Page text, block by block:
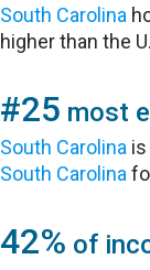
South Carolina
higher than the
#25 most
South Carolina
South Carolina
42% of